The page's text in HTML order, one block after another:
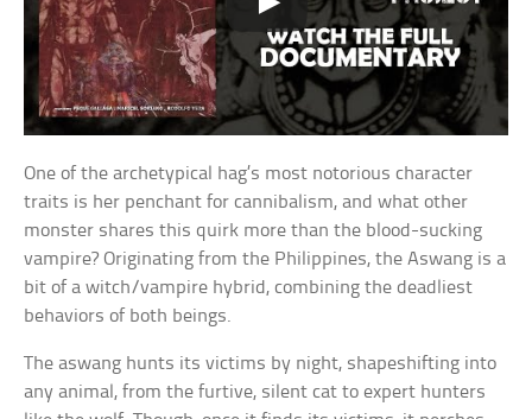
One of the archetypical hag’s most notorious character
traits is her penchant for cannibalism, and what other
monster shares this quirk more than the blood-sucking
vampire? Originating from the Philippines, the Aswang is a
bit of a witch/vampire hybrid, combining the deadliest
behaviors of both beings.
The aswang hunts its victims by night, shapeshifting into
any animal, from the furtive, silent cat to expert hunters